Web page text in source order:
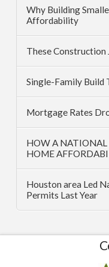
Why Building
Affordability
These Construction
Single-Family Build
Mortgage Rates
HOW A NATIONAL
HOME
Houston area Led
Permits Last Year